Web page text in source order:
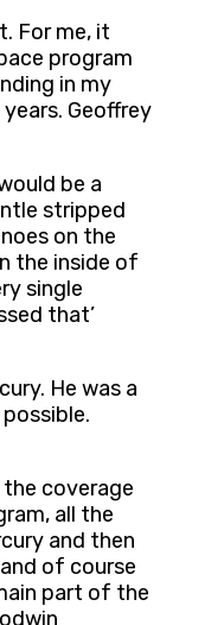
For me, it
program
in my
Geoffrey
be a
stripped
on the
the inside of
single
that’
He was a
coverage
all the
and then
of course
part of the